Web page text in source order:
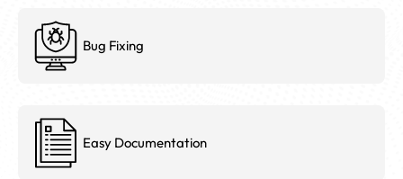
Bug Fixing
Easy Documentation